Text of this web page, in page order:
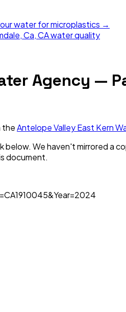
water for microplastics →
Ca, CAwater quality
Agency —
theAntelope Valley East Kern
We haven't mirrored a
document.